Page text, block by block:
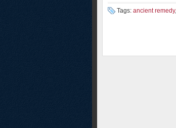
Tags: ancient remedy,